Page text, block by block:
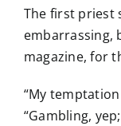
The first priest
embarrassing,
magazine, for
“My
“Gambling,